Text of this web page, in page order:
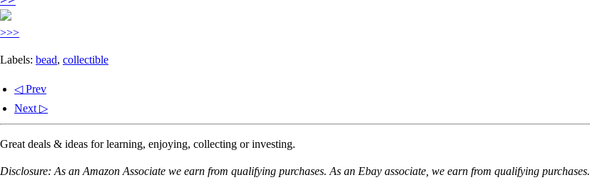
>>>
Labels: bead, collectible
◁ Prev
Next ▷
Great deals & ideas for learning, enjoying, collecting or investing.
Disclosure: As an Amazon Associate we earn from qualifying purchases. As an Ebay associate, we earn from qualifying purchases.